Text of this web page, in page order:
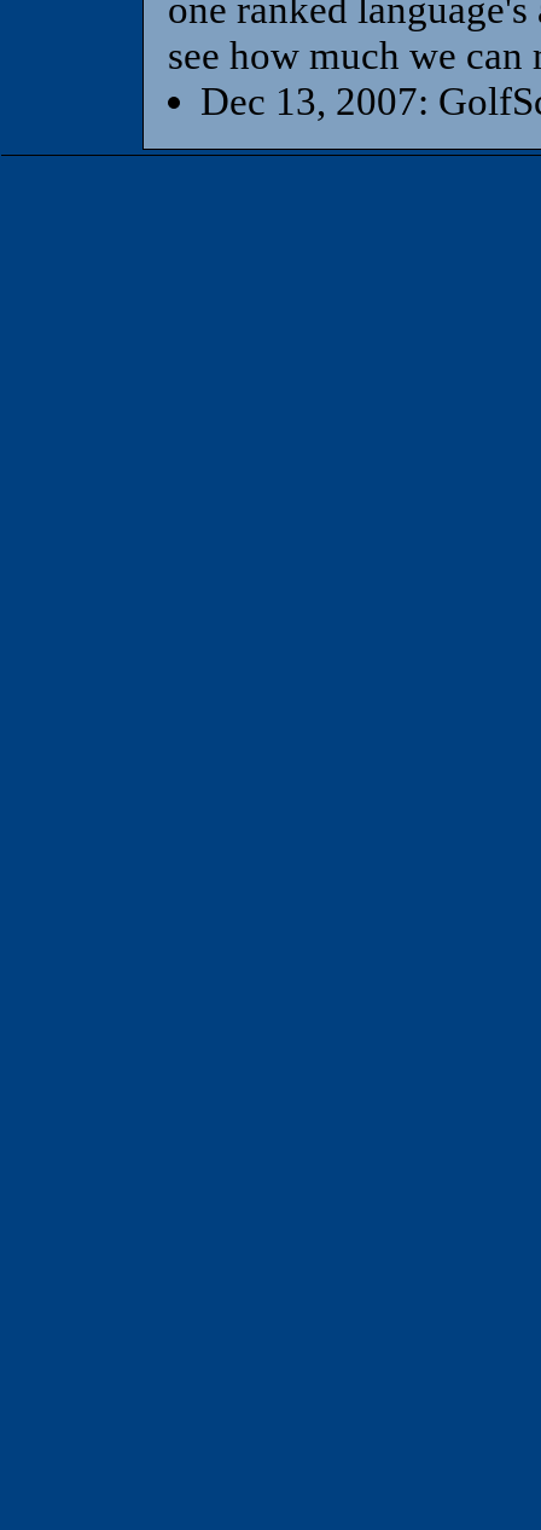
one ranked
see how much we can
Dec 13, 2007: